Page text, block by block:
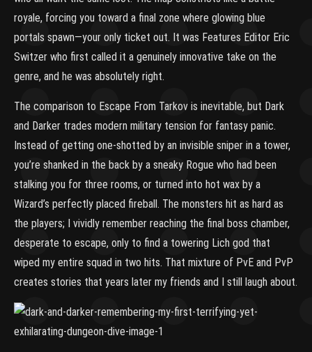
royale, forcing you toward a final zone where glowing blue
portals spawn—your only ticket out. It was Features Editor Eric
Switzer who first called it a genuinely innovative take on the
genre, and he was absolutely right.
The comparison to Escape From Tarkov is inevitable, but Dark
and Darker trades modern military tension for fantasy panic.
Instead of getting one-shotted by an invisible sniper in a tower,
you’re shanked in the back by a sneaky Rogue who had been
stalking you for three rooms, or turned into hot wax by a
Wizard’s perfectly placed fireball. The monsters hit as hard as
the players; I vividly remember reaching the final boss chamber,
desperate to escape, only to find a towering Lich god that
wiped my entire squad in two hits. That mixture of PvE and PvP
creates stories that years later my friends and I still laugh about.